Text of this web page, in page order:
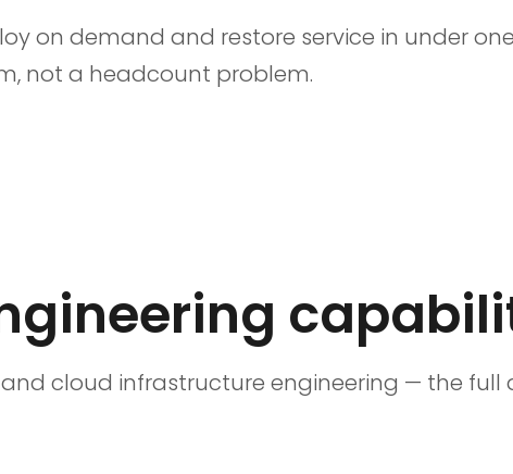
on demand and restore service in under
not a headcount problem.
cloud infrastructure engineering — the full